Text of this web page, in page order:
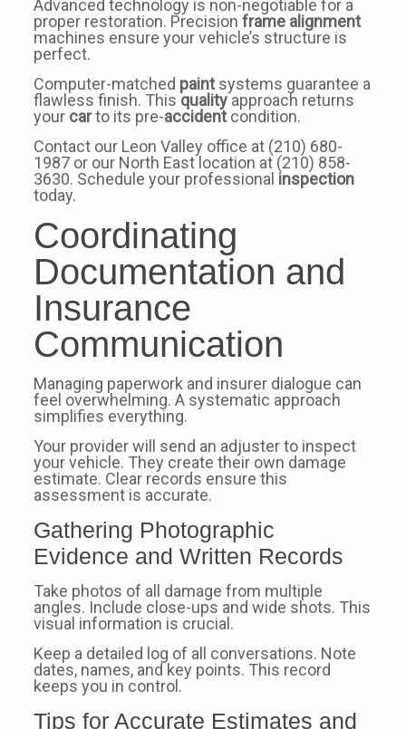
Advanced technology is non-negotiable for a
proper restoration. Precision frame alignment
machines ensure your vehicle’s structure is
perfect.
Computer-matched paintsystems guarantee a
flawless finish. This qualityapproach returns
your carto its pre-accidentcondition.
Contact our Leon Valley office at (210) 680-
1987 or our North East location at (210) 858-
3630. Schedule your professional inspection
today.
Coordinating
Documentation and
Insurance
Communication
Managing paperwork and insurer dialogue can
feel overwhelming. A systematic approach
simplifies everything.
Your provider will send an adjuster to inspect
your vehicle. They create their own damage
estimate. Clear records ensure this
assessment is accurate.
Gathering Photographic
Evidence and Written Records
Take photos of all damage from multiple
angles. Include close-ups and wide shots. This
visual information is crucial.
Keep a detailed log of all conversations. Note
dates, names, and key points. This record
keeps you in control.
Tips for Accurate Estimates and